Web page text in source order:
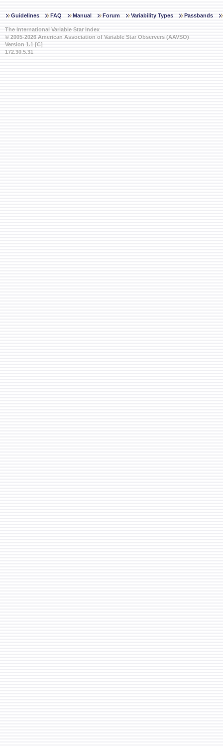
Guidelines FAQ Manual Forum Variability Types Passbands
The International Variable Star Index
© 2005-2026 American Association of Variable Star Observers (AAVSO)
Version 1.1 [C]
172.30.5.31